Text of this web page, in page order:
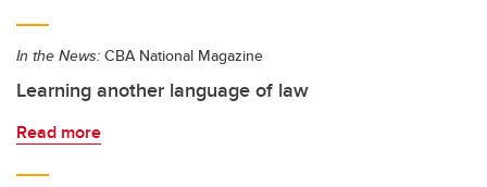
In the News: CBA National Magazine
Learning another language of law
Read more